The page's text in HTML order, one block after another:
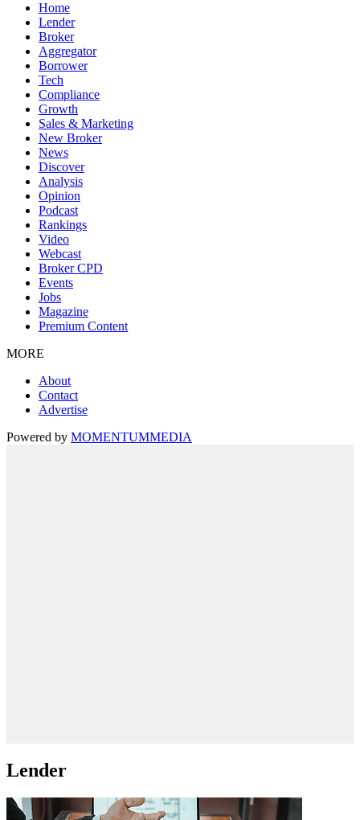
Home
Lender
Broker
Aggregator
Borrower
Tech
Compliance
Growth
Sales & Marketing
New Broker
News
Discover
Analysis
Opinion
Podcast
Rankings
Video
Webcast
Broker CPD
Events
Jobs
Magazine
Premium Content
MORE
About
Contact
Advertise
Powered by MOMENTUMMEDIA
Lender